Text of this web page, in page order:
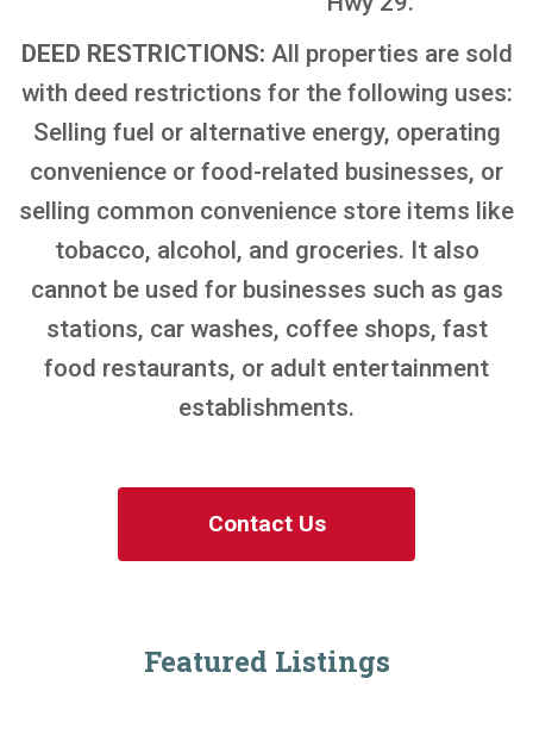
DEED RESTRICTIONS: All properties are sold
with deed restrictions for the following uses:
Selling fuel or alternative energy, operating
convenience or food-related businesses, or
selling common convenience store items like
tobacco, alcohol, and groceries. It also
cannot be used for businesses such as gas
stations, car washes, coffee shops, fast
food restaurants, or adult entertainment
establishments.
Contact Us
Featured Listings